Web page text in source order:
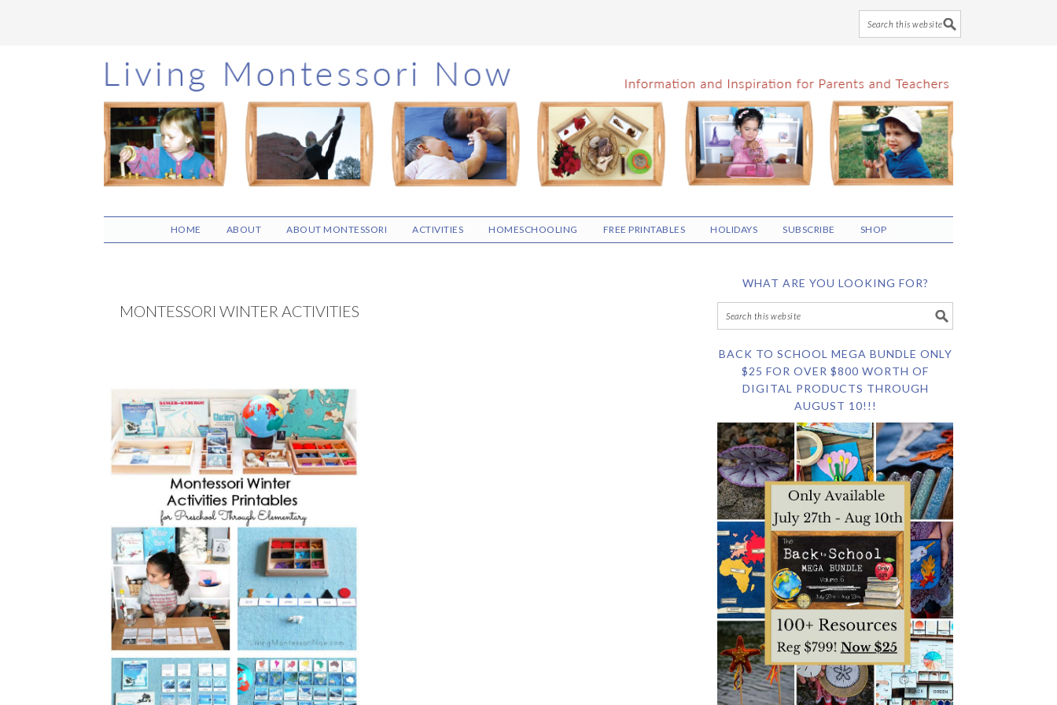
Skip
to
main
content
Skip
to
primary
sidebar
Skip
to
footer
HOME ABOUT ABOUT MONTESSORI ACTIVITIES HOMESCHOOLING FREE PRINTABLES HOLIDAYS SUBSCRIBE SHOP
MONTESSORI WINTER ACTIVITIES
WHAT ARE YOU LOOKING FOR?
BACK TO SCHOOL MEGA BUNDLE ONLY
$25 FOR OVER $800 WORTH OF
DIGITAL PRODUCTS THROUGH
AUGUST 10!!!